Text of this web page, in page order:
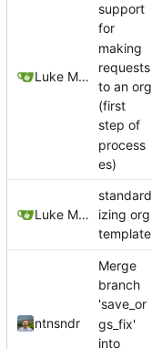
Luke Miller
support
for
making
requests
to an org
(first
step of
process
es)
Luke Miller
standard
izing org
template
ntnsndr
Merge
branch
'save_or
gs_fix'
into